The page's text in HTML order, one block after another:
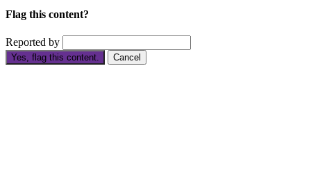
Flag this content?
Reported by
Yes, flag this content. Cancel